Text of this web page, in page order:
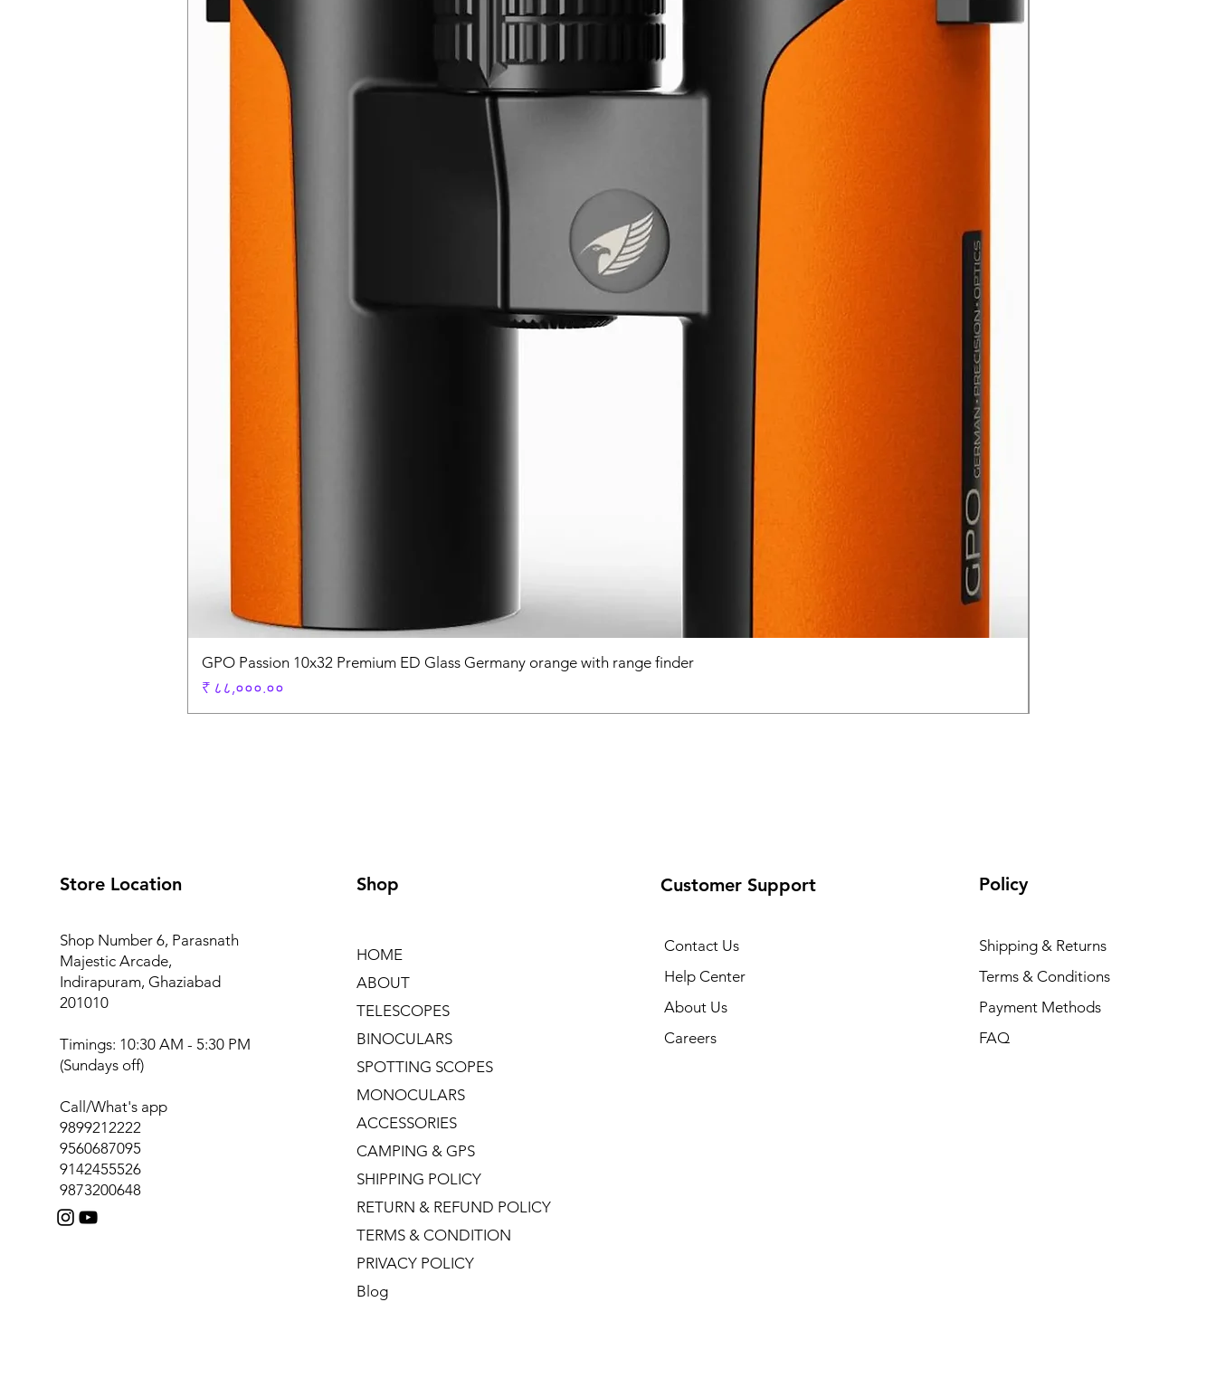
GPO Passion 10x32 Premium ED Glass Germany orange with range finder
Price
₹ ८८,०००.००
Store Location
Shop Number 6, Parasnath
Majestic Arcade,
Indirapuram, Ghaziabad
201010
Timings: 10:30 AM - 5:30 PM
(Sundays off)
Call/What's app
9899212222
9560687095
9142455526
9873200648
Shop
HOME
ABOUT
TELESCOPES
BINOCULARS
SPOTTING SCOPES
MONOCULARS
ACCESSORIES
CAMPING & GPS
SHIPPING POLICY
RETURN & REFUND POLICY
TERMS & CONDITION
PRIVACY POLICY
Blog
Customer Support
Contact Us
Help Center
About Us
Careers
Policy
Shipping & Returns
Terms & Conditions
Payment Methods
FAQ